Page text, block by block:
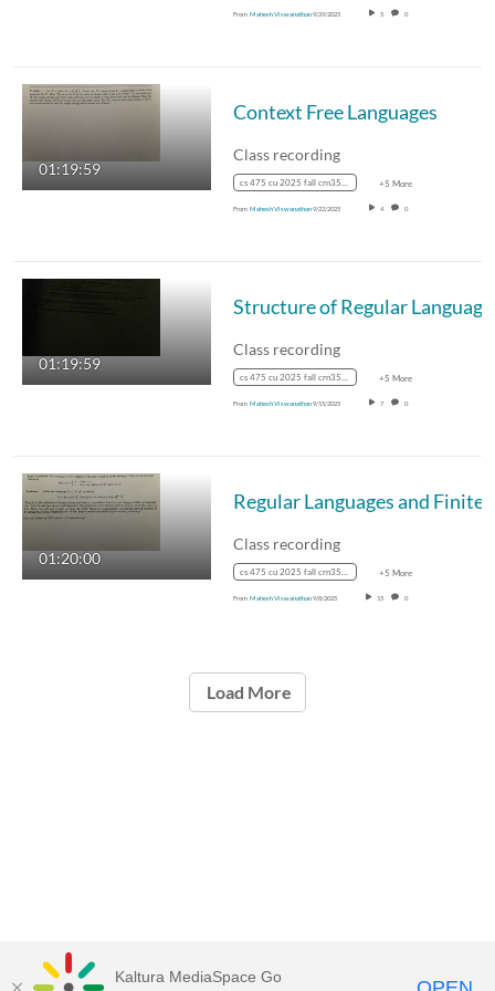
From Mahesh Viswanathan9/29/2025 5 0
01:19:59
Context Free Languages
Class recording
cs 475 cu 2025 fall crn35887 +5 More
From Mahesh Viswanathan9/22/2025 4 0
01:19:59
Structure of Regular
Class recording
cs 475 cu 2025 fall crn35887 +5 More
From Mahesh Viswanathan9/15/2025 7 0
01:20:00
Class recording
cs 475 cu 2025 fall crn35887 +5 More
From Mahesh Viswanathan9/8/2025 15 0
Load More
Kaltura MediaSpace Go